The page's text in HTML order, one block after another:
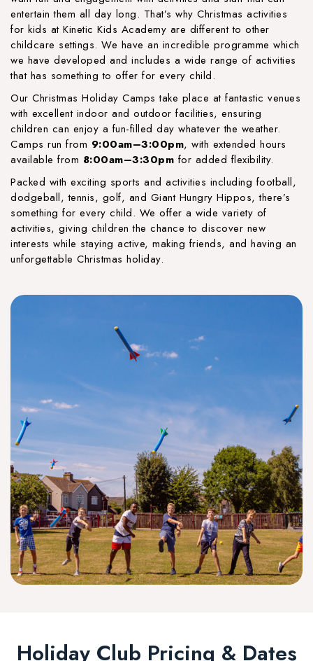
entertain them all day long. That’s why Christmas activities
for kids at Kinetic Kids Academy are different to other
childcare settings. We have an incredible programme which
we have developed and includes a wide range of activities
that has something to offer for every child.
Our Christmas Holiday Camps take place at fantastic venues
with excellent indoor and outdoor facilities, ensuring
children can enjoy a fun-filled day whatever the weather.
Camps run from 9:00am–3:00pm, with extended hours
available from 8:00am–3:30pm for added flexibility.
Packed with exciting sports and activities including football,
dodgeball, tennis, golf, and Giant Hungry Hippos, there’s
something for every child. We offer a wide variety of
activities, giving children the chance to discover new
interests while staying active, making friends, and having an
unforgettable Christmas holiday.
Holiday Club Pricing & Dates